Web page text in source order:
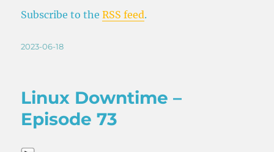
Subscribe to theRSS feed.
Posted
2023-06-18
Linux Downtime –
Episode 73